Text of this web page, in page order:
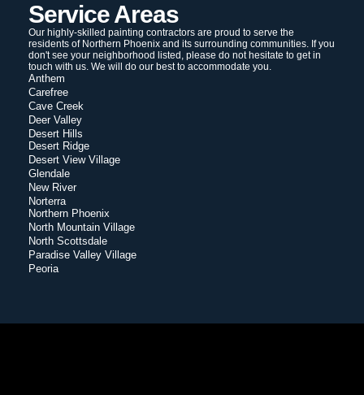
Service Areas
Our highly-skilled painting contractors are proud to serve the
residents of Northern Phoenix and its surrounding communities. If you
don't see your neighborhood listed, please do not hesitate to get in
touch with us. We will do our best to accommodate you.
Anthem
Carefree
Cave Creek
Deer Valley
Desert Hills
Desert Ridge
Desert View Village
Glendale
New River
Norterra
Northern Phoenix
North Mountain Village
North Scottsdale
Paradise Valley Village
Peoria